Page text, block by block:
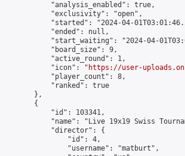
            "analysis_enabled": true,
            "exclusivity": "open",
"started": "2024-04-
            "ended": null,
"start_waiting": "2024-04-
            "board_size": 9,
            "active_round": 1,
            "icon": "
https://user-
            "player_count": 8,
            "ranked": true
        },
        {
            "id": 103341,
"name": "Live 19x19 Swiss
            "director": {
                "id": 4,
                "username": "matburt",